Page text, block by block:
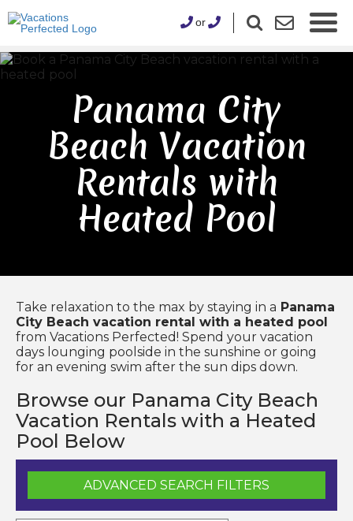
or
Panama City
Beach Vacation
Rentals with
Heated Pool
Take relaxation to the max by staying in a Panama
City Beach vacation rental with a heated pool
from Vacations Perfected! Spend your vacation
days lounging poolside in the sunshine or going
for an evening swim after the sun dips down.
Browse our Panama City Beach
Vacation Rentals with a Heated
Pool Below
ADVANCED SEARCH FILTERS